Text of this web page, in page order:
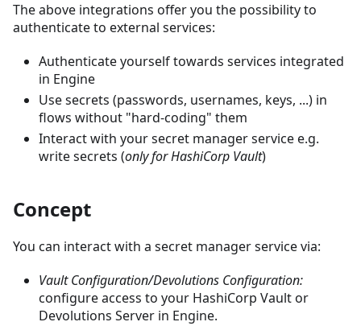
The above integrations offer you the possibility to
authenticate to external services:
Authenticate yourself towards services integrated
in Engine
Use secrets (passwords, usernames, keys, ...) in
flows without "hard-coding" them
Interact with your secret manager service e.g.
write secrets (only for HashiCorp Vault)
Concept
You can interact with a secret manager service via:
Vault Configuration/Devolutions Configuration:
configure access to your HashiCorp Vault or
Devolutions Server in Engine.